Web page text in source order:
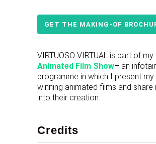
GET THE MAKING-OF
VIRTUOSO VIRTUAL is part of my
Animated Film Show– an
programme in which I present
winning animated films and share
into their creation.
Credits